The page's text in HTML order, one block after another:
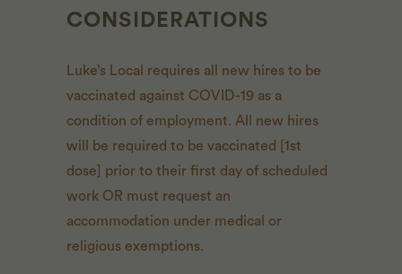
CONSIDERATIONS
Luke’s Local requires all new hires to be
vaccinated against COVID-19 as a
condition of employment. All new hires
will be required to be vaccinated [1st
dose] prior to their first day of scheduled
work OR must request an
accommodation under medical or
religious exemptions.